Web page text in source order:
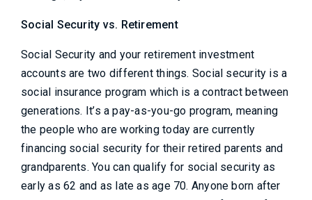
Social Security vs. Retirement
Social Security and your retirement investment
accounts are two different things. Social security is a
social insurance program which is a contract between
generations. It’s a pay-as-you-go program, meaning
the people who are working today are currently
financing social security for their retired parents and
grandparents. You can qualify for social security as
early as 62 and as late as age 70. Anyone born after